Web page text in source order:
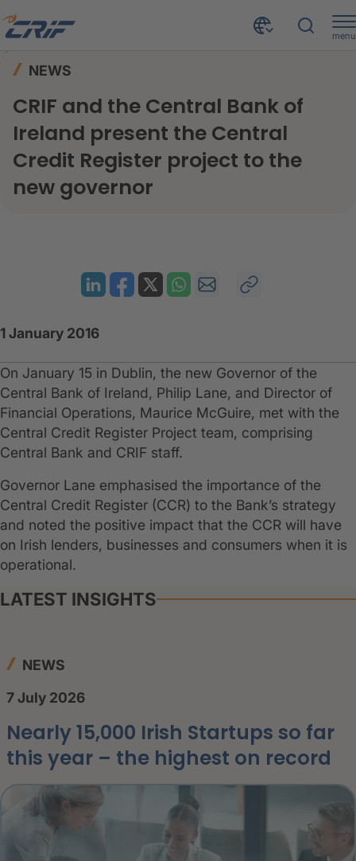
menu
NEWS
CRIF and the Central Bank of
Ireland present the Central
Credit Register project to the
new governor
1 January 2016
On January 15 in Dublin, the new Governor of the
Central Bank of Ireland, Philip Lane, and Director of
Financial Operations, Maurice McGuire, met with the
Central Credit Register Project team, comprising
Central Bank and CRIF staff.
Governor Lane emphasised the importance of the
Central Credit Register (CCR) to the Bank’s strategy
and noted the positive impact that the CCR will have
on Irish lenders, businesses and consumers when it is
operational.
LATEST INSIGHTS
NEWS
7 July 2026
Nearly 15,000 Irish Startups so far
this year – the highest on record